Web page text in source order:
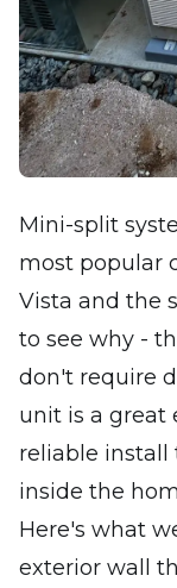
Mini-split
most popular
Vista and the
to see why -
don't require
unit is a great
reliable install
inside the
Here's what
exterior wall